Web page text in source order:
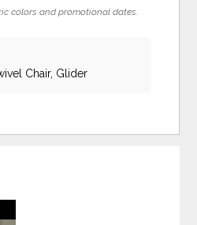
colors and promotional dates.
Chair, Glider